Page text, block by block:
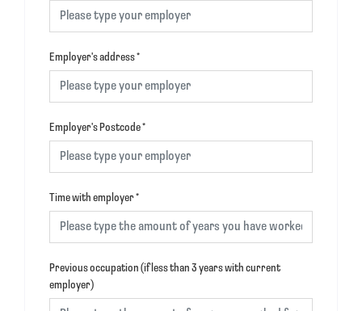
Employer's address*
Employer's Postcode*
Time with employer*
Previous occupation (if less than 3 years with current
employer)